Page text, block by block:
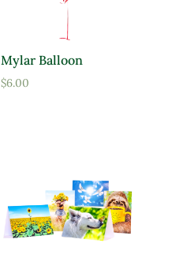
Mylar Balloon
$6.00